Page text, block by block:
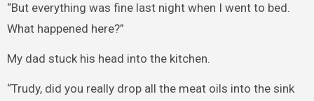
“But everything was fine last night when I went to bed.
What happened here?”
My dad stuck his head into the kitchen.
“Trudy, did you really drop all the meat oils into the sink